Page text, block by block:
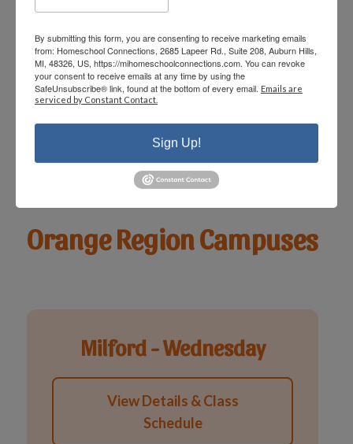
Rochester - Friday
View Details & Class
Schedule
Orange Region Campuses
Milford - Wednesday
View Details & Class
Schedule
By submitting this form, you are consenting to receive marketing emails
from: Homeschool Connections, 2685 Lapeer Rd., Suite 208, Auburn Hills,
MI, 48326, US, https://mihomeschoolconnections.com. You can revoke
your consent to receive emails at any time by using the
SafeUnsubscribe® link, found at the bottom of every email. Emails are
serviced by Constant Contact.
Sign Up!